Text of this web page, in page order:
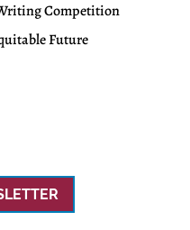
Competition
Future